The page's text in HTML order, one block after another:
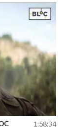
1:58:34